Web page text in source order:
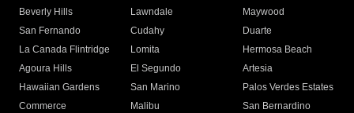
Beverly Hills
Lawndale
Maywood
San Fernando
Cudahy
Duarte
La Canada Flintridge
Lomita
Hermosa Beach
Agoura Hills
El Segundo
Artesia
Hawaiian Gardens
San Marino
Palos Verdes Estates
Commerce
Malibu
San Bernardino